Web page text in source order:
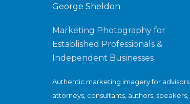
Chapter
U.S.
Circular
Fashion
George Sheldon
Marketing Photography for
Established Professionals &
Independent Businesses
Authentic marketing imagery for advisors,
attorneys, consultants, authors, speakers,